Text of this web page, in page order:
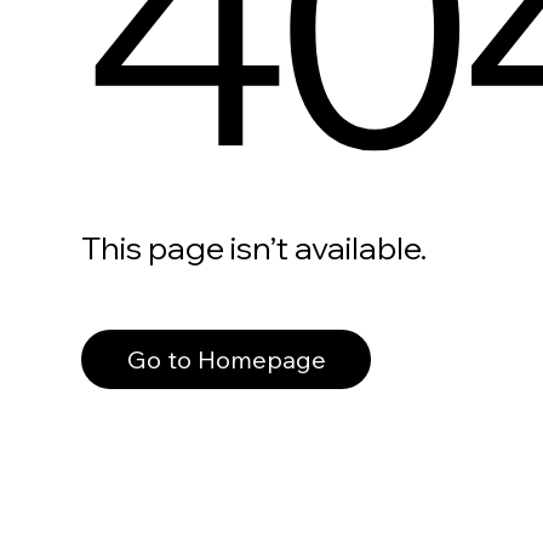
This page isn’t available.
Go to Homepage